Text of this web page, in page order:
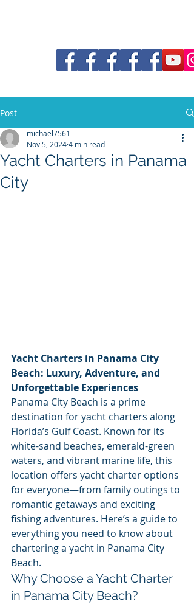
Post
Yacht Charters in Panama
City
michael7561
Nov 5, 20244 min read
Yacht Charters in Panama City
Beach: Luxury, Adventure, and
Unforgettable Experiences
Panama City Beach is a prime
destination for yacht charters along
Florida’s Gulf Coast. Known for its
white-sand beaches, emerald-green
waters, and vibrant marine life, this
location offers yacht charter options
for everyone—from family outings to
romantic getaways and exciting
fishing adventures. Here’s a guide to
everything you need to know about
chartering a yacht in Panama City
Beach.
Why Choose a Yacht Charter
in Panama City Beach?